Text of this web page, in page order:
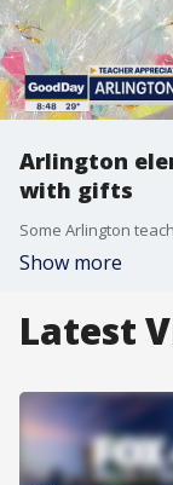
Arlington
with gifts
Show more
Latest